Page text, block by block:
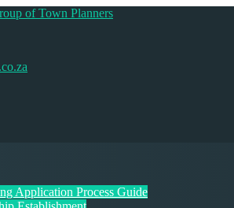
Application Process Guide